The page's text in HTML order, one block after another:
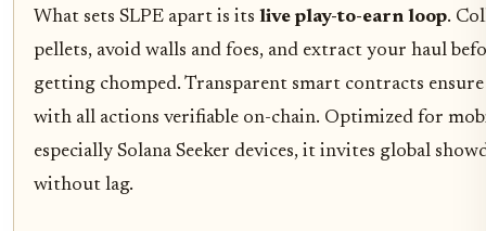
What sets SLPE apart is its live play-to-earn loop.
pellets, avoid walls and foes, and extract your haul
getting chomped. Transparent smart contracts ensure
with all actions verifiable on-chain. Optimized for
especially Solana Seeker devices, it invites global
without lag.